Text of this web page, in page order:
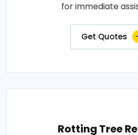
for immediate
Get Quotes
Rotting Tree